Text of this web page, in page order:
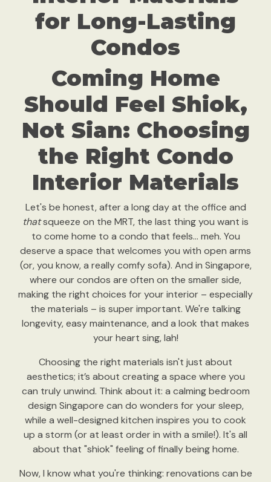
for Long-Lasting
Condos
Coming Home
Should Feel Shiok,
Not Sian: Choosing
the Right Condo
Interior Materials
Let's be honest, after a long day at the office and
thatsqueeze on the MRT, the last thing you want is
to come home to a condo that feels… meh. You
deserve a space that welcomes you with open arms
(or, you know, a really comfy sofa). And in Singapore,
where our condos are often on the smaller side,
making the right choices for your interior – especially
the materials – is super important. We're talking
longevity, easy maintenance, and a look that makes
your heart sing, lah!
Choosing the right materials isn't just about
aesthetics; it’s about creating a space where you
can truly unwind. Think about it: a calming bedroom
design Singapore can do wonders for your sleep,
while a well-designed kitchen inspires you to cook
up a storm (or at least order in with a smile!). It's all
about that "shiok" feeling of finally being home.
Now, I know what you're thinking: renovations can be